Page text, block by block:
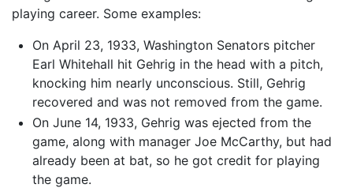
playing career. Some examples:
On April 23, 1933, Washington Senators pitcher
Earl Whitehall hit Gehrig in the head with a pitch,
knocking him nearly unconscious. Still, Gehrig
recovered and was not removed from the game.
On June 14, 1933, Gehrig was ejected from the
game, along with manager Joe McCarthy, but had
already been at bat, so he got credit for playing
the game.